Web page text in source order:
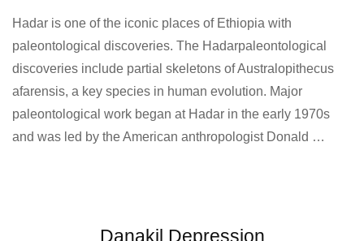
Hadar is one of the iconic places of Ethiopia with
paleontological discoveries. The Hadarpaleontological
discoveries include partial skeletons of Australopithecus
afarensis, a key species in human evolution. Major
paleontological work began at Hadar in the early 1970s
and was led by the American anthropologist Donald …
Danakil Depression